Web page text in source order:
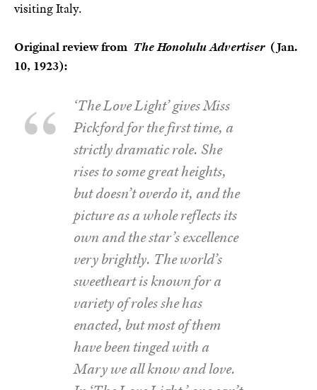
visiting Italy.
Original review from The Honolulu Advertiser(Jan.
10, 1923):
‘The Love Light’ gives Miss
Pickford for the first time, a
strictly dramatic role. She
rises to some great heights,
but doesn’t overdo it, and the
picture as a whole reflects its
own and the star’s excellence
very brightly. The world’s
sweetheart is known for a
variety of roles she has
enacted, but most of them
have been tinged with a
Mary we all know and love.